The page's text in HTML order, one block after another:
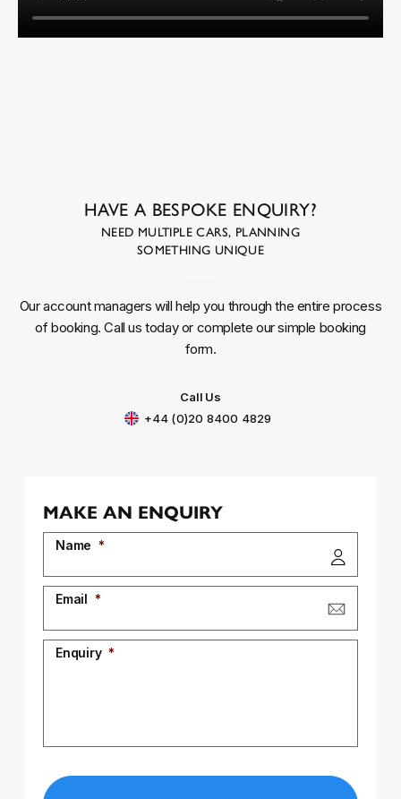
HAVE A BESPOKE ENQUIRY?
NEED MULTIPLE CARS, PLANNING
SOMETHING UNIQUE
Our account managers will help you through the entire process
of booking. Call us today or complete our simple booking
form.
Call Us
+44 (0)20 8400 4829
MAKE AN ENQUIRY
Name *
Email *
Enquiry *